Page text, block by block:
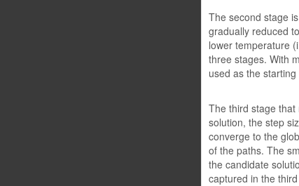
The second stage
gradually reduced
lower temperature
three stages. With
used as the
The third stage
solution, the step
converge to the
of the paths. The
the candidate
captured in the